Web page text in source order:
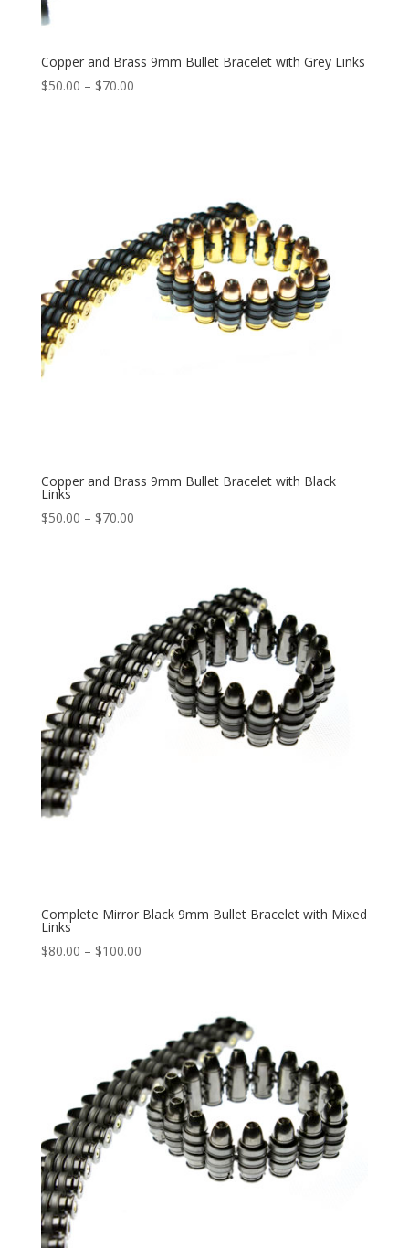
Copper and Brass 9mm Bullet Bracelet with Grey Links
$50.00 – $70.00Price
Copper and Brass 9mm Bullet Bracelet with Black
Links
$50.00 – $70.00Price
Complete Mirror Black 9mm Bullet Bracelet with Mixed
Links
$80.00 – $100.00Price
$100.00